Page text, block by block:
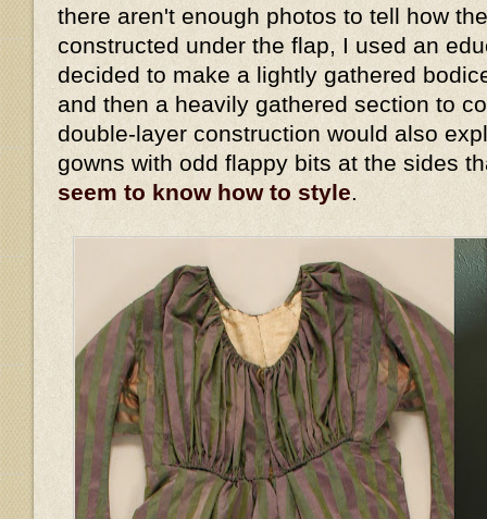
there aren't enough photos to tell how
constructed under the flap, I used an
decided to make a lightly gathered
and then a heavily gathered section to
double-layer construction would also
gowns with odd flappy bits at the sides
seem to know how to style